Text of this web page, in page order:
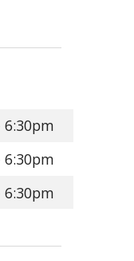
6:30pm
6:30pm
6:30pm